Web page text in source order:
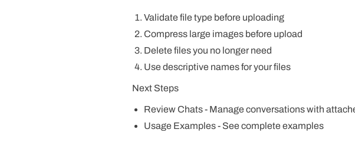
Validate file type before uploading
Compress large images before upload
Delete filesyou no longer need
Use descriptive namesfor your files
Next Steps
Review Chats- Manage conversations with
Usage Examples- See complete examples